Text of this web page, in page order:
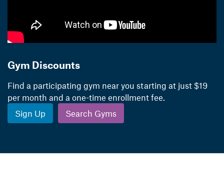
Gym Discounts
Find a participating gym near you starting at just $19
per month and a one-time enrollment fee.
Sign Up
Search Gyms